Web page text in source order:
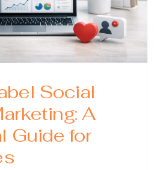
Social
A
Guide for